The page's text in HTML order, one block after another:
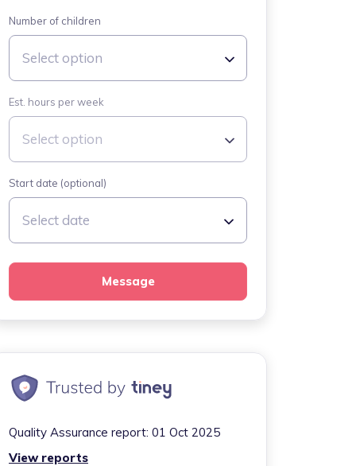
Number of children
Select option
Est. hours per week
Select option
Start date (optional)
Select date
Message
Quality Assurance report: 01 Oct 2025
View reports